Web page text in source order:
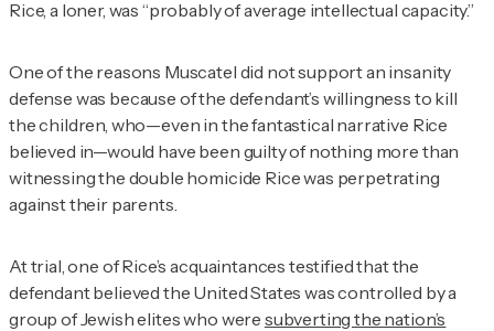
Rice, a loner, was “probably of average intellectual capacity.”
One of the reasons Muscatel did not support an insanity
defense was because of the defendant’s willingness to kill
the children, who—even in the fantastical narrative Rice
believed in—would have been guilty of nothing more than
witnessing the double homicide Rice was perpetrating
against their parents.
At trial, one of Rice’s acquaintances testified that the
defendant believed the United States was controlled by a
group of Jewish elites who were subverting the nation’s